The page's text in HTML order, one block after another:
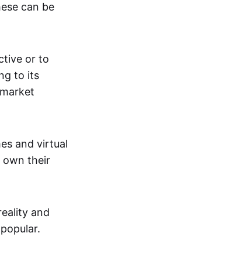
can be
or to
to its
and virtual
own their
and